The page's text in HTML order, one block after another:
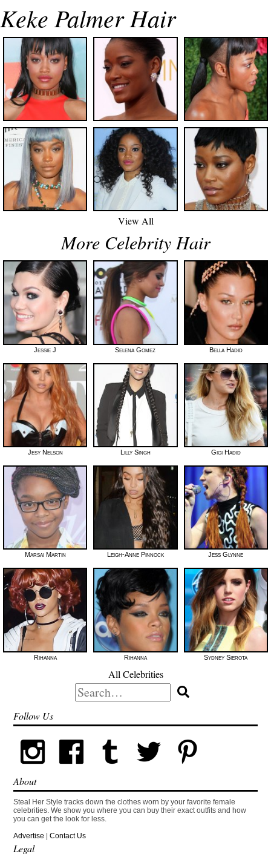
Keke Palmer Hair
View All
More Celebrity Hair
Jessie J Selena Gomez Bella Hadid
Jesy Nelson Lilly Singh Gigi Hadid
Marsai Martin Leigh-Anne Pinnock Jess Glynne
Rihanna Rihanna Sydney Sierota
All Celebrities
Search
for:
Follow Us
About
Steal Her Style tracks down the clothes worn by your favorite female
celebrities. We show you where you can buy their exact outfits and how
you can get the look for less.
Advertise |Contact Us
Legal